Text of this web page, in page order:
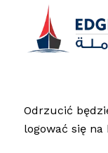
Odrzucić
logować się na